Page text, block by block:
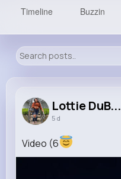
Reactions
Timeline Buzzin
Lottie DuB...
5 d
Video (6